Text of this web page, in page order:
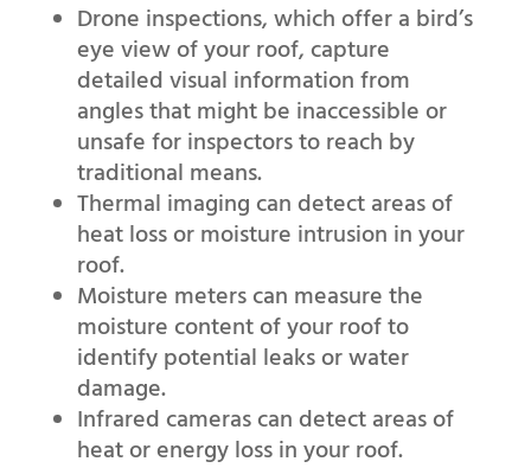
Drone inspections, which offer a bird’s
eye view of your roof, capture
detailed visual information from
angles that might be inaccessible or
unsafe for inspectors to reach by
traditional means.
Thermal imaging can detect areas of
heat loss or moisture intrusion in your
roof.
Moisture meters can measure the
moisture content of your roof to
identify potential leaks or water
damage.
Infrared cameras can detect areas of
heat or energy loss in your roof.